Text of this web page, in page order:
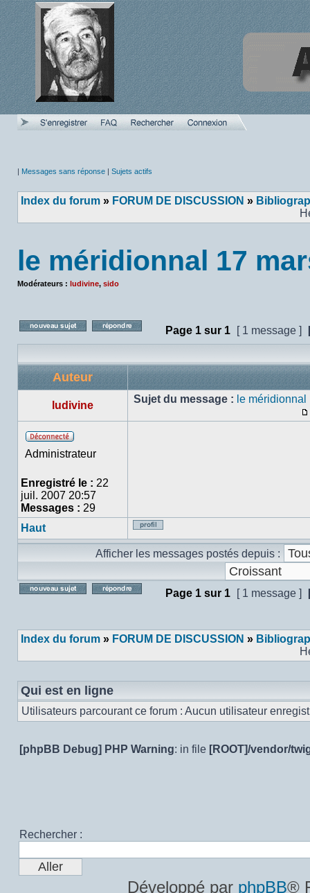
| Messages sans réponse | Sujets actifs
Index du forum » FORUM DE DISCUSSION »
le méridionnal 17
Modérateurs : ludivine, sido
Poster un nouveau sujetRépondre au sujet
Page 1 sur 1 [ 1 message ]
Auteur
ludivine
Sujet du message : le
Hors
ligne
Administrateur
Enregistré le : 22
juil. 2007 20:57
Messages : 29
Haut
Profil
Afficher les messages postés depuis :
Page 1 sur 1 [ 1 message ]
Index du forum » FORUM DE DISCUSSION »
Qui est en ligne
Utilisateurs parcourant ce forum : Aucun utilisateur
[phpBB Debug] PHP Warning: in file [ROOT]/vendor/
Rechercher :
Développé par phpBB®